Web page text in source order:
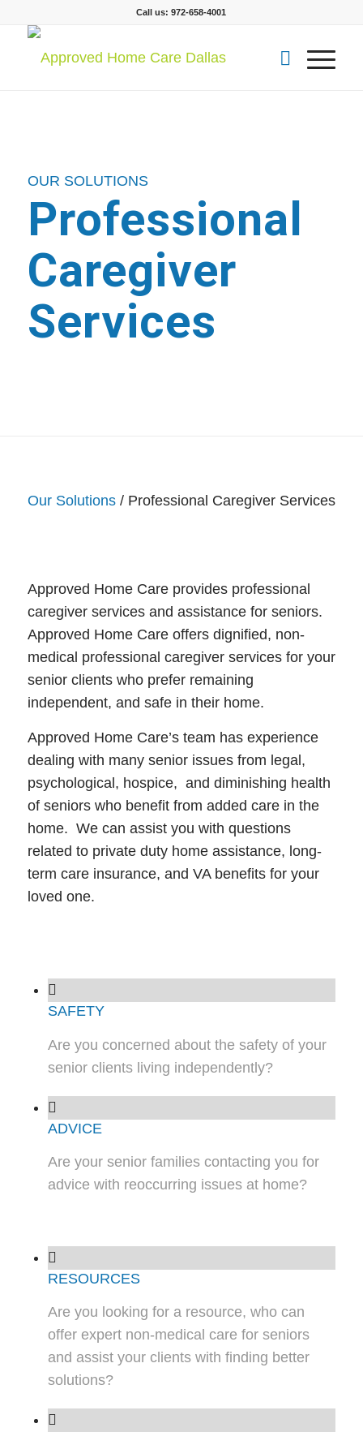
Call us: 972-658-4001
OUR SOLUTIONS
Professional
Caregiver
Services
Our Solutions/ Professional Caregiver Services
Approved Home Care provides professional
caregiver services and assistance for seniors.
Approved Home Care offers dignified, non-
medical professional caregiver services for your
senior clients who prefer remaining
independent, and safe in their home.
Approved Home Care’s team has experience
dealing with many senior issues from legal,
psychological, hospice, and diminishing health
of seniors who benefit from added care in the
home. We can assist you with questions
related to private duty home assistance, long-
term care insurance, and VA benefits for your
loved one.
SAFETY
Are you concerned about the safety of your
senior clients living independently?
ADVICE
Are your senior families contacting you for
advice with reoccurring issues at home?
RESOURCES
Are you looking for a resource, who can
offer expert non-medical care for seniors
and assist your clients with finding better
solutions?